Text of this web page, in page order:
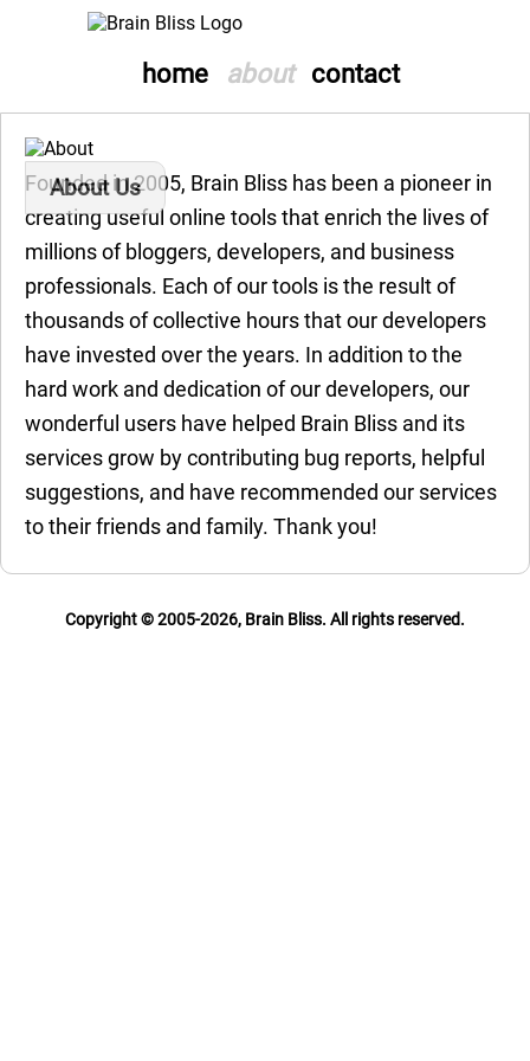
home about contact
About Us
Founded in 2005, Brain Bliss has been a pioneer in
creating useful online tools that enrich the lives of
millions of bloggers, developers, and business
professionals. Each of our tools is the result of
thousands of collective hours that our developers
have invested over the years. In addition to the
hard work and dedication of our developers, our
wonderful users have helped Brain Bliss and its
services grow by contributing bug reports, helpful
suggestions, and have recommended our services
to their friends and family. Thank you!
Copyright © 2005-2026, Brain Bliss. All rights reserved.